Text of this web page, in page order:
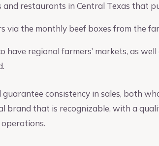
and restaurants in Central Texas that
via the monthly beef boxes from the
have regional farmers’ markets, as
consistency in sales, both
brand that is recognizable, with a